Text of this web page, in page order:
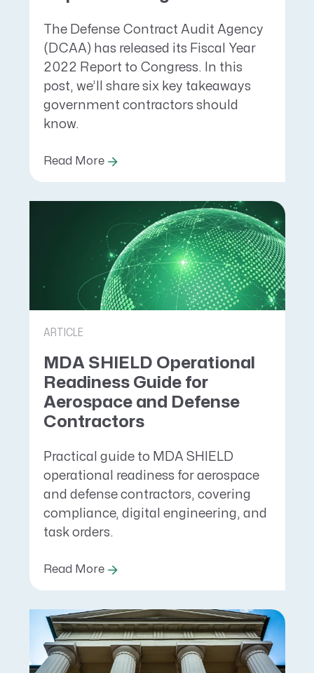
The Defense Contract Audit Agency
(DCAA) has released its Fiscal Year
2022 Report to Congress. In this
post, we’ll share six key takeaways
government contractors should
know.
Read More
ARTICLE
MDA SHIELD Operational
Readiness Guide for
Aerospace and Defense
Contractors
Practical guide to MDA SHIELD
operational readiness for aerospace
and defense contractors, covering
compliance, digital engineering, and
task orders.
Read More